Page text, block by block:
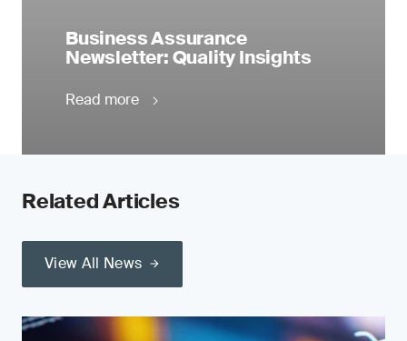
Business Assurance
Newsletter: Quality Insights
Read more
Related Articles
View All News